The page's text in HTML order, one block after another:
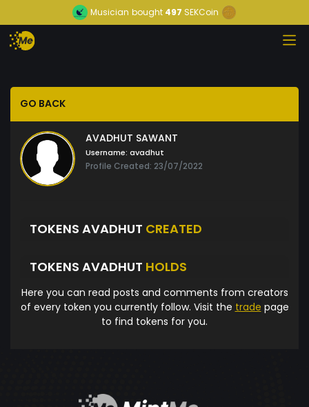
Musician bought 497 SEKCoin
GO BACK
AVADHUT SAWANT
Username: avadhut
Profile Created: 23/07/2022
TOKENS AVADHUT CREATED
TOKENS AVADHUT HOLDS
Here you can read posts and comments from creators
of every token you currently follow. Visit the trade page
to find tokens for you.